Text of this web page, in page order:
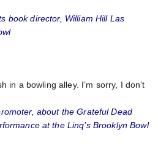
book director, William Hill Las
in a bowling alley. I’m sorry, I don’t
about the Grateful Dead
at the Linq’s Brooklyn Bowl